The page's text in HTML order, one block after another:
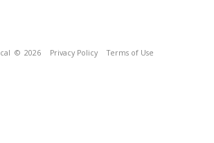
© 2026 Privacy Policy Terms of Use